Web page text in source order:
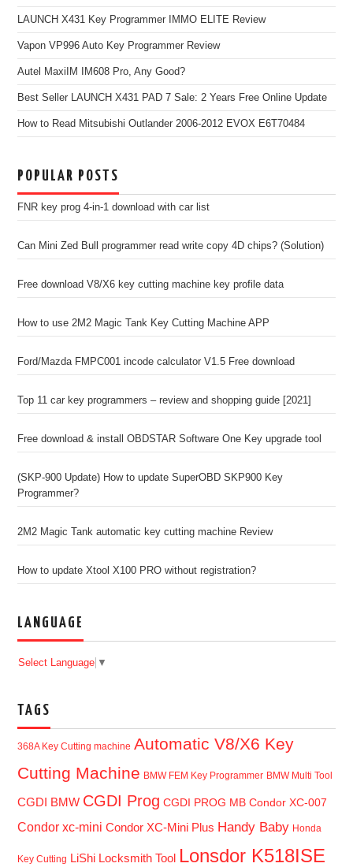
LAUNCH X431 Key Programmer IMMO ELITE Review
Vapon VP996 Auto Key Programmer Review
Autel MaxiIM IM608 Pro, Any Good?
Best Seller LAUNCH X431 PAD 7 Sale: 2 Years Free Online Update
How to Read Mitsubishi Outlander 2006-2012 EVOX E6T70484
POPULAR POSTS
FNR key prog 4-in-1 download with car list
Can Mini Zed Bull programmer read write copy 4D chips? (Solution)
Free download V8/X6 key cutting machine key profile data
How to use 2M2 Magic Tank Key Cutting Machine APP
Ford/Mazda FMPC001 incode calculator V1.5 Free download
Top 11 car key programmers – review and shopping guide [2021]
Free download & install OBDSTAR Software One Key upgrade tool
(SKP-900 Update) How to update SuperOBD SKP900 Key
Programmer?
2M2 Magic Tank automatic key cutting machine Review
How to update Xtool X100 PRO without registration?
LANGUAGE
Select Language ▼
TAGS
368A Key Cutting machine Automatic V8/X6 Key
Cutting Machine BMW FEM Key Programmer BMW Multi Tool
CGDI BMW CGDI Prog CGDI PROG MB Condor XC-007
Condor xc-mini Condor XC-Mini Plus Handy Baby Honda
Key Cutting LiShi Locksmith Tool Lonsdor K518ISE